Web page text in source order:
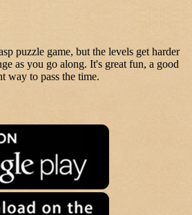
puzzle game, but the levels get harder
as you go along. It's great fun, a good
way to pass the time.